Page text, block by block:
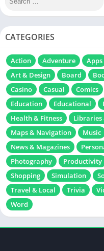
CATEGORIES
Action Adventure Apps
Art & Design
Board
Casino
Casual Comics
Education
Educational
Health & Fitness
Libraries
Maps & Navigation
Music
News & Magazines
Photography
Productivity
Shopping
Simulation
Travel & Local
Trivia
Word